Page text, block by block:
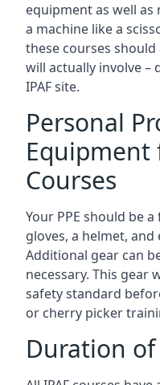
equipment as well
a machine like a
these courses
will actually involve –
IPAF site.
Personal
Equipment
Courses
Your PPE should be
gloves, a helmet,
Additional gear can
necessary. This gear
safety standard
or cherry picker
Duration of